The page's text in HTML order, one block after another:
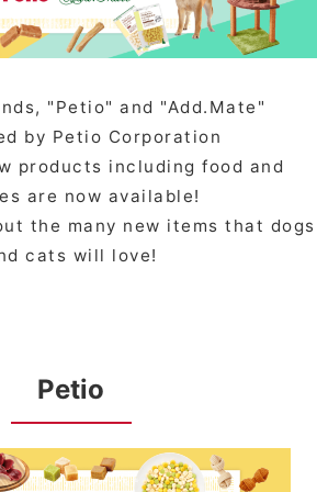
"Petio" and "Add.Mate"
by Petio Corporation
products including food and
are now available!
the many new items that dogs
cats will love!
Petio